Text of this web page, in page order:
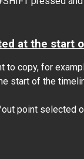
at the start
to copy, for
start of the
point selected